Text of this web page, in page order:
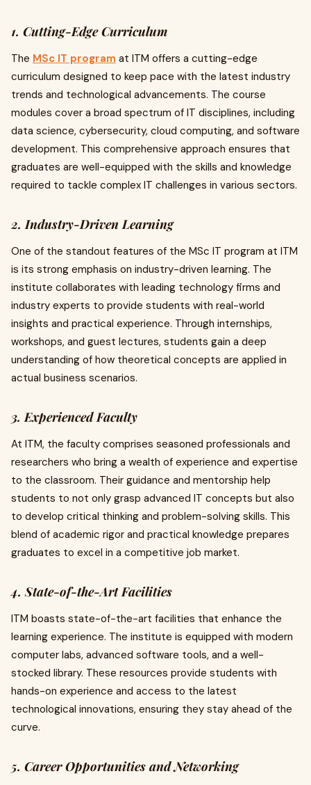
1. Cutting-Edge Curriculum
The MSc IT program at ITM offers a cutting-edge
curriculum designed to keep pace with the latest industry
trends and technological advancements. The course
modules cover a broad spectrum of IT disciplines, including
data science, cybersecurity, cloud computing, and software
development. This comprehensive approach ensures that
graduates are well-equipped with the skills and knowledge
required to tackle complex IT challenges in various sectors.
2. Industry-Driven Learning
One of the standout features of the MSc IT program at ITM
is its strong emphasis on industry-driven learning. The
institute collaborates with leading technology firms and
industry experts to provide students with real-world
insights and practical experience. Through internships,
workshops, and guest lectures, students gain a deep
understanding of how theoretical concepts are applied in
actual business scenarios.
3. Experienced Faculty
At ITM, the faculty comprises seasoned professionals and
researchers who bring a wealth of experience and expertise
to the classroom. Their guidance and mentorship help
students to not only grasp advanced IT concepts but also
to develop critical thinking and problem-solving skills. This
blend of academic rigor and practical knowledge prepares
graduates to excel in a competitive job market.
4. State-of-the-Art Facilities
ITM boasts state-of-the-art facilities that enhance the
learning experience. The institute is equipped with modern
computer labs, advanced software tools, and a well-
stocked library. These resources provide students with
hands-on experience and access to the latest
technological innovations, ensuring they stay ahead of the
curve.
5. Career Opportunities and Networking